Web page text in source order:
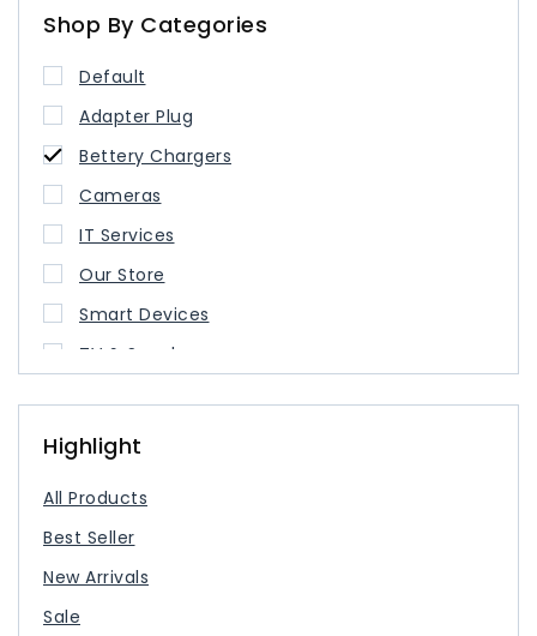
Shop By Categories
Default
Adapter Plug
Bettery Chargers
Cameras
IT Services
Our Store
Smart Devices
TV & Speaker
USB-C Charger
Highlight
All Products
Best Seller
New Arrivals
Sale